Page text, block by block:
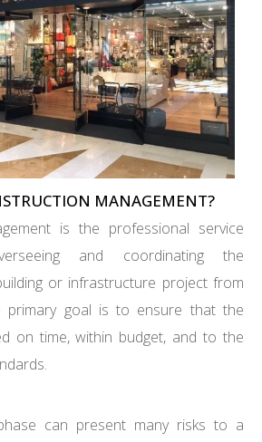
MANAGEMENT?
is the professional service
and coordinating the
or infrastructure project from
primary goal is to ensure that the
on time, within budget, and to the
can present many risks to a